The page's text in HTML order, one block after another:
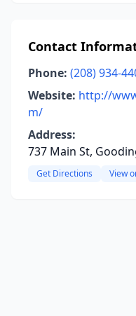
Contact
Phone: (208) 934-
Website: http://
m/
Address:
737 Main St,
Get Directions View